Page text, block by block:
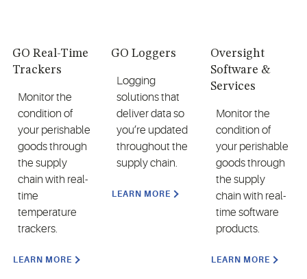
GO Real-Time
Trackers
Monitor the
condition of
your perishable
goods through
the supply
chain with real-
time
temperature
trackers.
LEARN MORE
GO Loggers
Logging
solutions that
deliver data so
you’re updated
throughout the
supply chain.
LEARN MORE
Oversight
Software &
Services
Monitor the
condition of
your perishable
goods through
the supply
chain with real-
time software
products.
LEARN MORE